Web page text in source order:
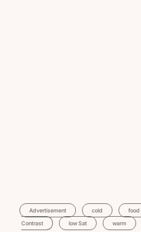
Advertisement Cold Food
Contrast
Low Sat Warm